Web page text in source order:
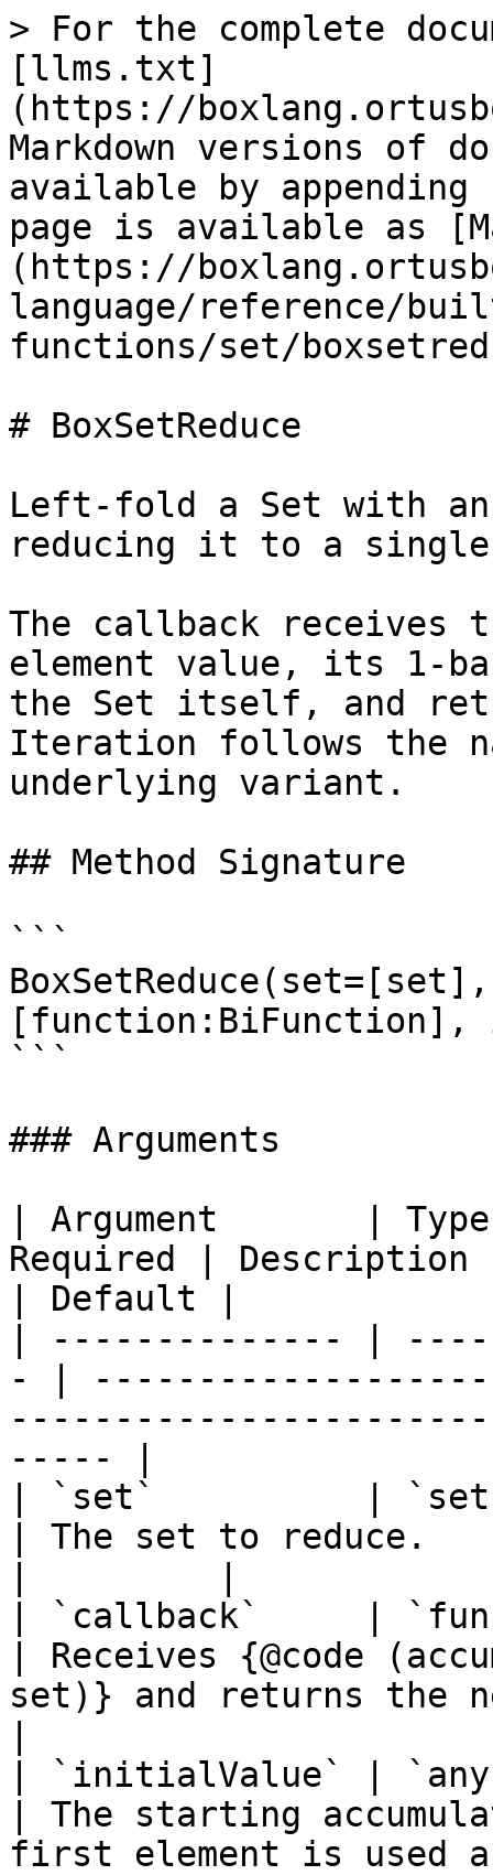
> For the complete
[llms.txt]
(https://
Markdown versions of
available by
page is available as
(https://
language/reference/
functions/set/
# BoxSetReduce
Left-fold a Set with
reducing it to a
The callback receives
element value, its 1-
the Set itself, and
Iteration follows the
underlying variant.
## Method Signature
```
```
### Arguments
| Argument       |
Required | Description
| Default |
| -------------- |
- |
----- |
| `set`          |
| The set to reduce.
| `callback`     |
| Receives {@code
set)} and returns the
| `initialValue` |
| The starting
first element is